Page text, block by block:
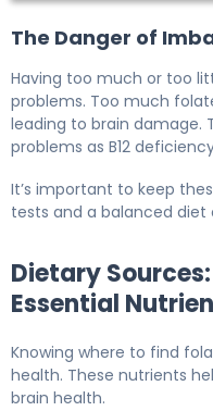
The Danger of
Having too much or too
problems. Too much
leading to brain damage.
problems as B12
It’s important to keep
tests and a balanced diet
Dietary
Essential
Knowing where to find
health. These nutrients
brain health.